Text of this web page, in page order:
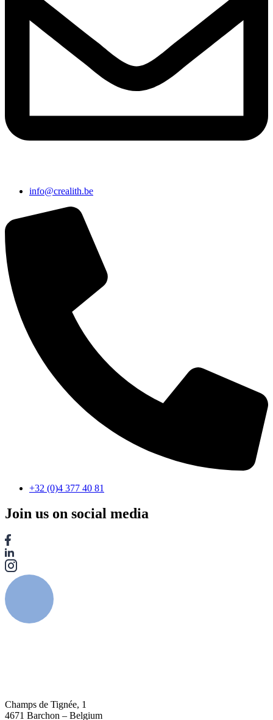
info@crealith.be
+32 (0)4 377 40 81
Join us on social media
Champs de Tignée, 1
4671 Barchon – Belgium